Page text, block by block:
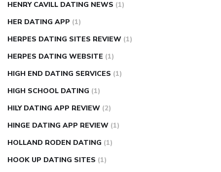
HENRY CAVILL DATING NEWS (1)
HER DATING APP (1)
HERPES DATING SITES REVIEW (1)
HERPES DATING WEBSITE (1)
HIGH END DATING SERVICES (1)
HIGH SCHOOL DATING (1)
HILY DATING APP REVIEW (2)
HINGE DATING APP REVIEW (1)
HOLLAND RODEN DATING (1)
HOOK UP DATING SITES (1)